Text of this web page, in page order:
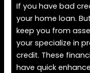
If you have bad
your home loan.
keep you from
your specialize in
credit. These
have quick